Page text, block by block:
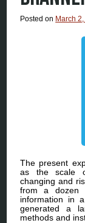
Posted on March
The present
as the scale
changing and
from a dozen
information in
generated a
methods and